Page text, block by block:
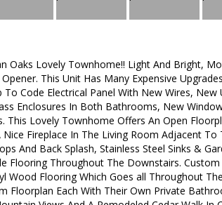
Oaks Lovely Townhome!! Light And Bright,
This Unit Has Many Expensive
Code Electrical Panel With New Wires,
Enclosures In Both Bathrooms, New
This Lovely Townhome Offers An Open
Nice Fireplace In The Living Room Adjacent
And Back Splash, Stainless Steel Sinks &
Flooring Throughout The Downstairs.
Wood Flooring Which Goes all Throughout
Floorplan Each With Their Own Private